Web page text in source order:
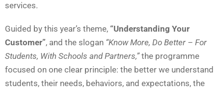
services.
Guided by this year’s theme, “Understanding Your
Customer”, and the slogan “Know More, Do Better – For
Students, With Schools and Partners,”the programme
focused on one clear principle: the better we understand
students, their needs, behaviors, and expectations, the